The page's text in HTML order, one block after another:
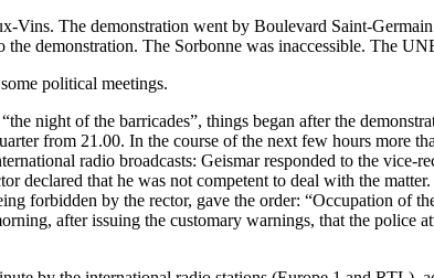
Vins. The demonstration went by Boulevard Saint-
demonstration. The Sorbonne was inaccessible. The
political meetings.
night of the barricades”, things began after the
from 21.00. In the course of the next few hours more
radio broadcasts: Geismar responded to the vice-
declared that he was not competent to deal with the
forbidden by the rector, gave the order: “Occupation of
after issuing the customary warnings, that the